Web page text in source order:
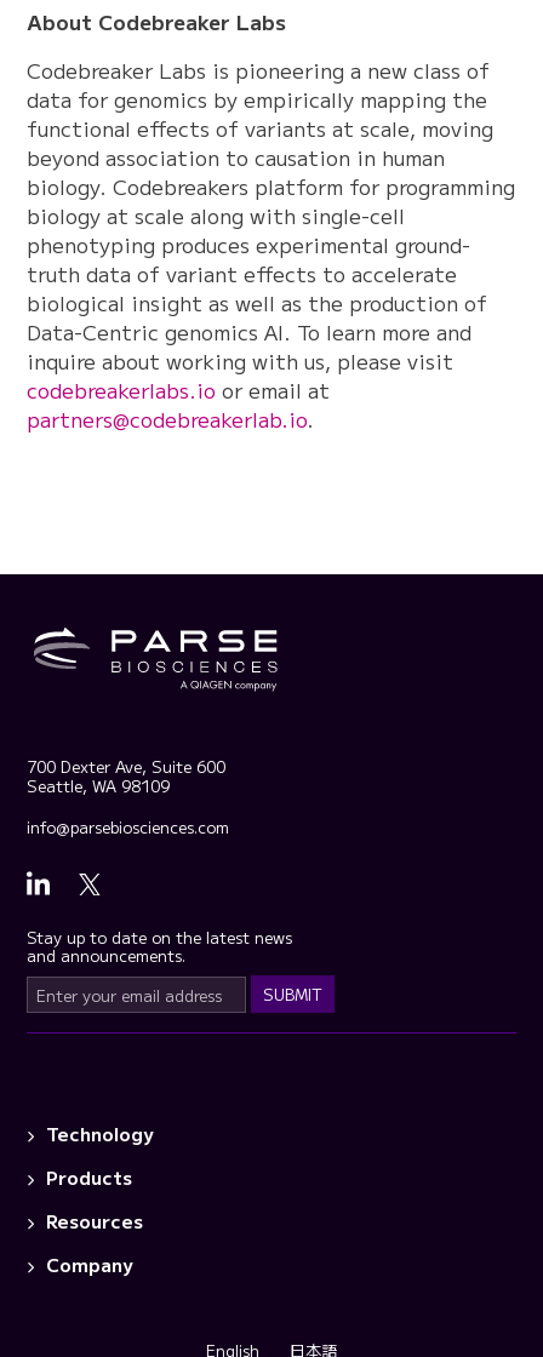
About Codebreaker Labs
Codebreaker Labs is pioneering a new class of
data for genomics by empirically mapping the
functional effects of variants at scale, moving
beyond association to causation in human
biology. Codebreakers platform for programming
biology at scale along with single-cell
phenotyping produces experimental ground-
truth data of variant effects to accelerate
biological insight as well as the production of
Data-Centric genomics AI. To learn more and
inquire about working with us, please visit
codebreakerlabs.io or email at
partners@codebreakerlab.io.
700 Dexter Ave, Suite 600
Seattle, WA 98109
info@parsebiosciences.com
Stay up to date on the latest news
and announcements.
Technology
Products
Resources
Company
English 日本語